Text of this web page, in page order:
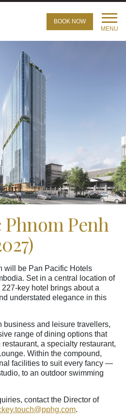
BOOK NOW
MENU
Phnom Penh
will be Pan Pacific Hotels
Set in a central location of
key hotel brings about a
understated elegance in this
business and leisure travellers,
range of dining options that
a specialty restaurant,
Within the compound,
facilities to suit every fancy —
to an outdoor swimming
contact the Director of
@pphg.com.